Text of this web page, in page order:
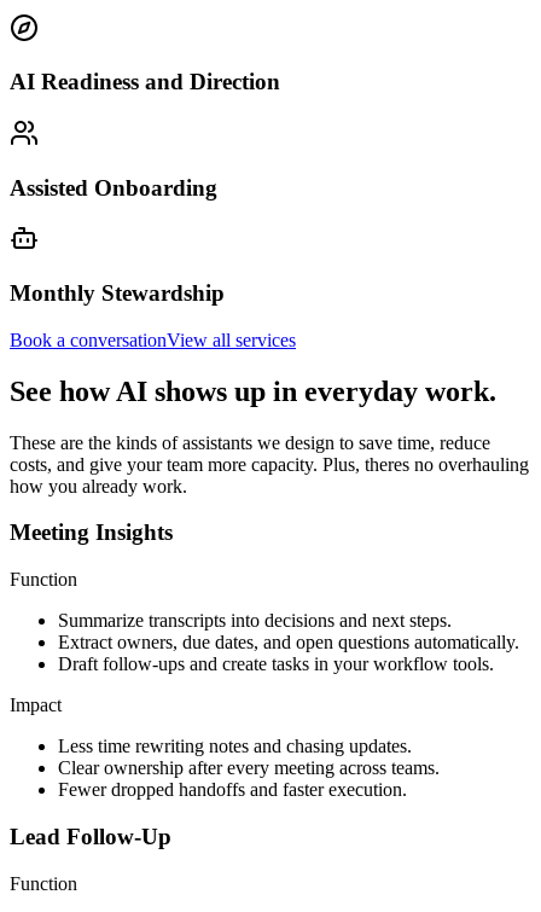
AI Readiness and Direction
Assisted Onboarding
Monthly Stewardship
Book a conversationView all services
See how AI shows up in everyday work.
These are the kinds of assistants we design to save time, reduce
costs, and give your team more capacity. Plus, theres no overhauling
how you already work.
Meeting Insights
Function
Summarize transcripts into decisions and next steps.
Extract owners, due dates, and open questions automatically.
Draft follow-ups and create tasks in your workflow tools.
Impact
Less time rewriting notes and chasing updates.
Clear ownership after every meeting across teams.
Fewer dropped handoffs and faster execution.
Lead Follow-Up
Function